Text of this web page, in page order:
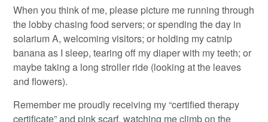
When you think of me, please picture me running through
the lobby chasing food servers; or spending the day in
solarium A, welcoming visitors; or holding my catnip
banana as I sleep, tearing off my diaper with my teeth; or
maybe taking a long stroller ride (looking at the leaves
and flowers).
Remember me proudly receiving my “certified therapy
certificate” and pink scarf, watching me climb on the